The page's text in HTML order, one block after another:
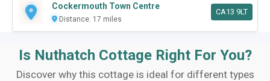
Cockermouth Town Centre
Distance: 17 miles
CA13 9LT
Is Nuthatch Cottage Right For You?
Discover why this cottage is ideal for different types